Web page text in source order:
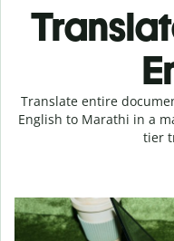
Translate entire
English to Marathi in a
tier